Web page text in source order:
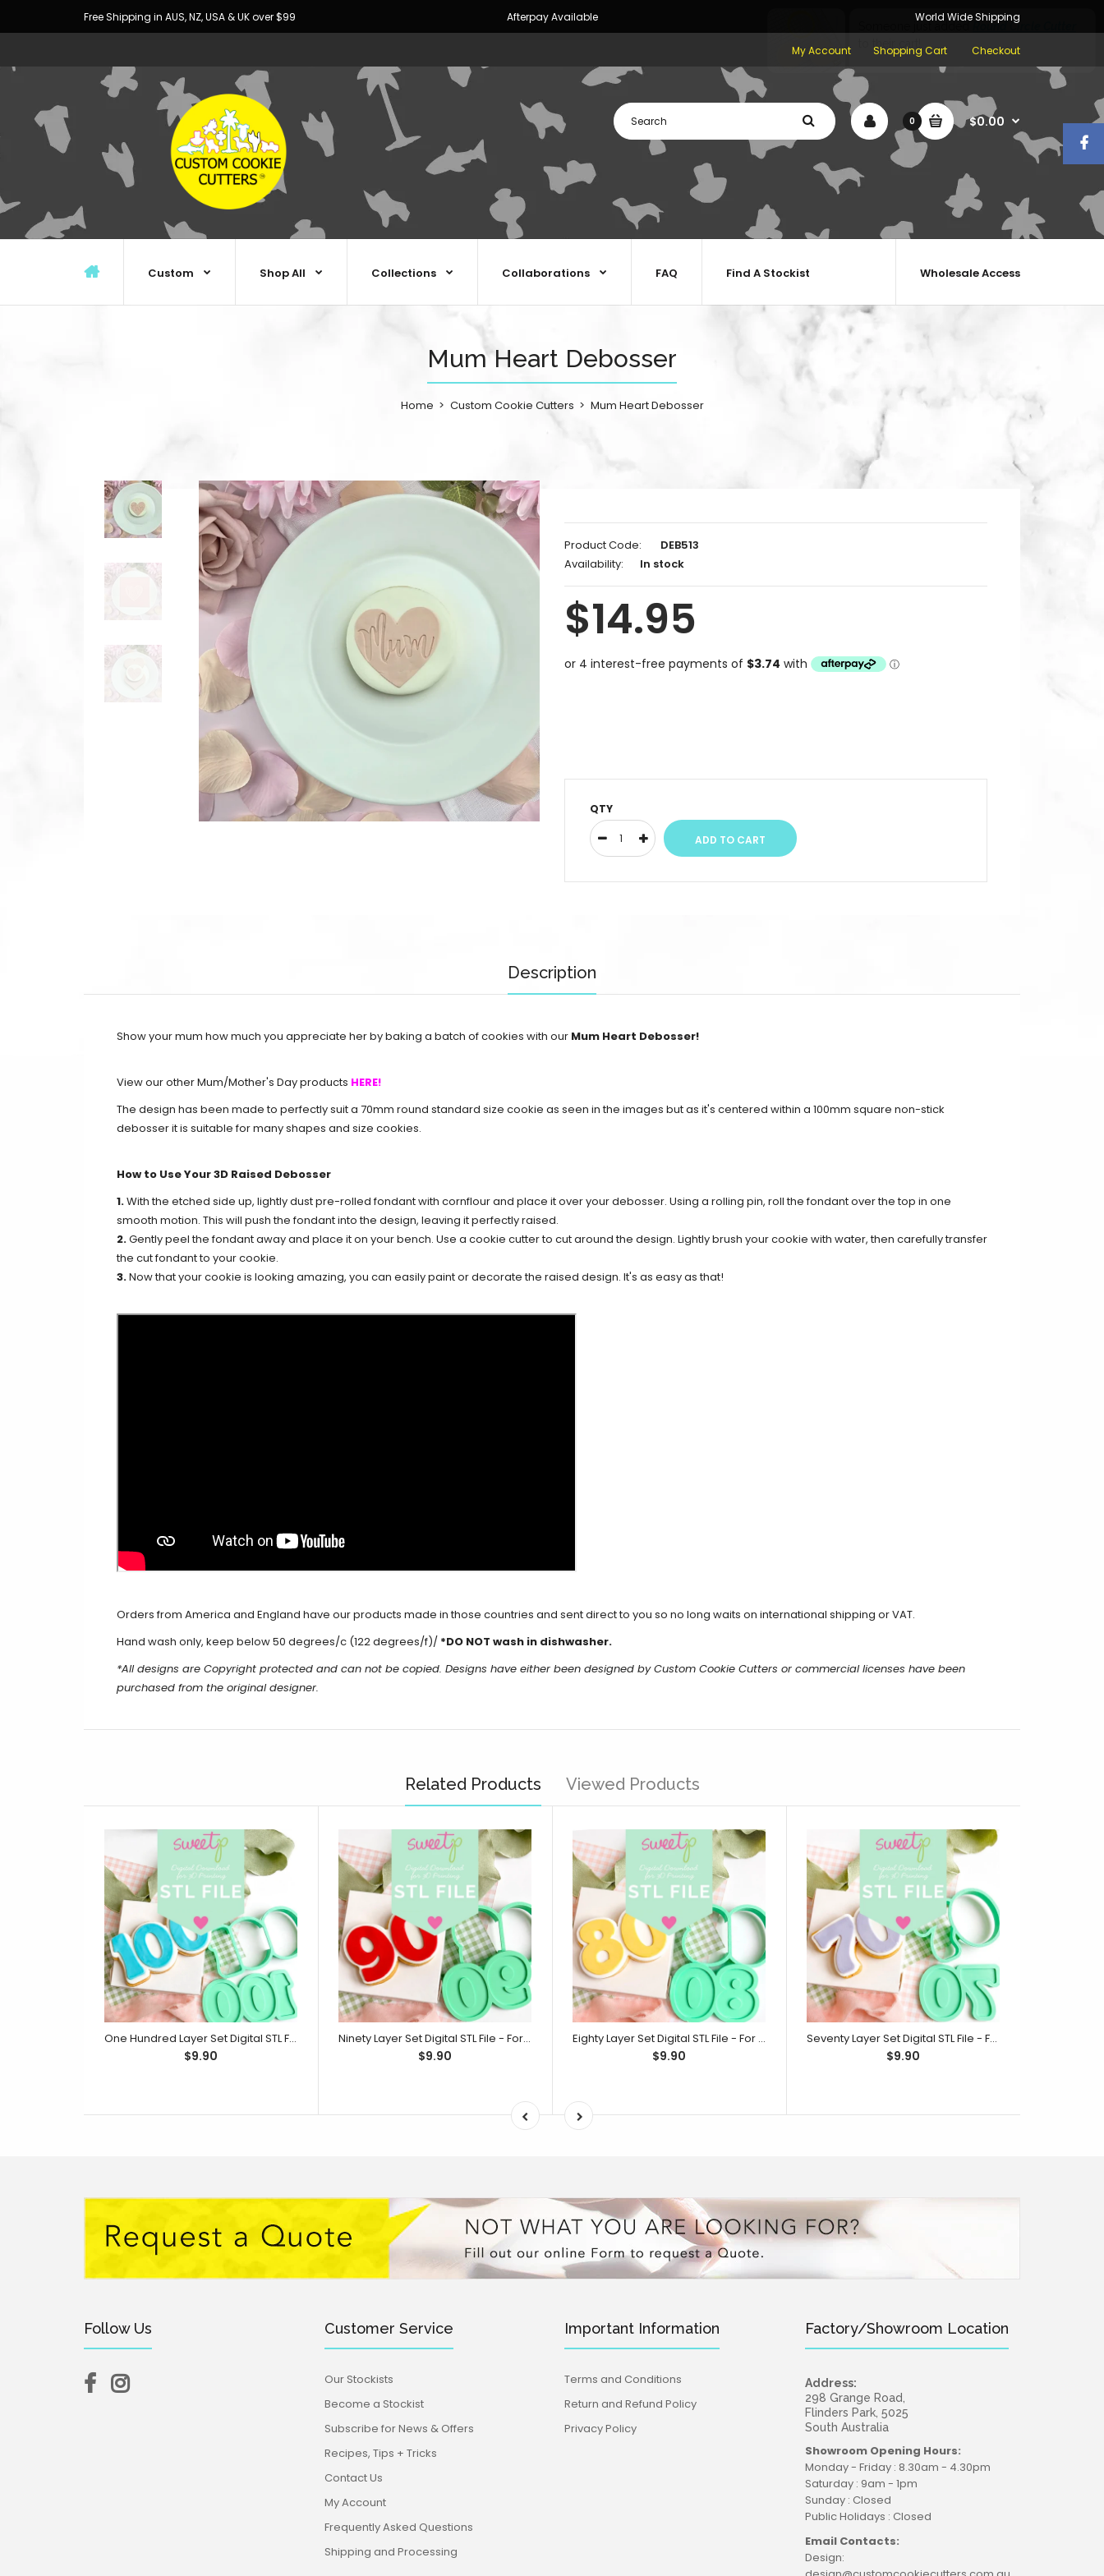
Free Shipping in AUS, NZ, USA & UK over $99 Afterpay Available World Wide Shipping
My Account Shopping Cart Checkout
0 $0.00
Custom Shop All Collections Collaborations Wholesale Access
FAQ Find A Stockist
Mum Heart Debosser
Home Custom Cookie Cutters Mum Heart Debosser
Product Code:
DEB513
Availability:
In stock
$14.95
QTY
Description
Show your mum how much you appreciate her by baking a batch of cookies with our Mum Heart Debosser!
View our other Mum/Mother's Day products HERE!
The design has been made to perfectly suit a 70mm round standard size cookie as seen in the images but as it's centered within a 100mm square non-stick
debosser it is suitable for many shapes and size cookies.
How to Use Your 3D Raised Debosser
1.With the etched side up, lightly dust pre-rolled fondant with cornflour and place it over your debosser. Using a rolling pin, roll the fondant over the top in one
smooth motion. This will push the fondant into the design, leaving it perfectly raised.
2.Gently peel the fondant away and place it on your bench. Use a cookie cutter to cut around the design. Lightly brush your cookie with water, then carefully transfer
the cut fondant to your cookie.
3.Now that your cookie is looking amazing, you can easily paint or decorate the raised design. It's as easy as that!
Orders from America and England have our products made in those countries and sent direct to you so no long waits on international shipping or VAT.
Hand wash only, keep below 50 degrees/c (122 degrees/f)/ *DO NOT wash in dishwasher.
*All designs are Copyright protected and can not be copied. Designs have either been designed by Custom Cookie Cutters or commercial licenses have been
purchased from the original designer.
Related Products Viewed Products
One Hundred Layer Set Digital STL File - For 3D Printed Cutters & Stamps (SweetP)
$9.90
Ninety Layer Set Digital STL File - For 3D Printed Cutters & Stamps (SweetP)
$9.90
Eighty Layer Set Digital STL File - For 3D Printed Cutters & Stamps (SweetP)
$9.90
Seventy Layer Set Digital STL File - For 3D Printed Cutters & Stamps (SweetP)
$9.90
Follow Us Customer Service
Our Stockists
Become a Stockist
Subscribe for News & Offers
Recipes, Tips + Tricks
Contact Us
My Account
Frequently Asked Questions
Shipping and Processing
Important Information
Terms and Conditions
Return and Refund Policy
Privacy Policy
Factory/Showroom Location
Address:
298 Grange Road,
Flinders Park, 5025
South Australia
Showroom Opening Hours:
Monday - Friday : 8.30am - 4.30pm
Saturday : 9am - 1pm
Sunday : Closed
Public Holidays : Closed
Email Contacts:
Design: